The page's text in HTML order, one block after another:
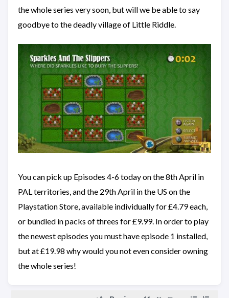
the whole series very soon, but will we be able to say
goodbye to the deadly village of Little Riddle.
You can pick up Episodes 4-6 today on the 8th April in
PAL territories, and the 29th April in the US on the
Playstation Store, available individually for £4.79 each,
or bundled in packs of threes for £9.99. In order to play
the newest episodes you must have episode 1 installed,
but at £19.98 why would you not even consider owning
the whole series!